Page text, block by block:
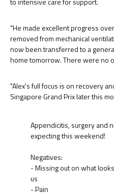
"He made excellent progress
removed from mechanical
now been transferred to a
home tomorrow. There were no
"Alex's full focus is on recovery
Singapore Grand Prix later this
Appendicitis, surgery and
expecting this weekend!
Negatives:
- Missing out on what
us
- Pain